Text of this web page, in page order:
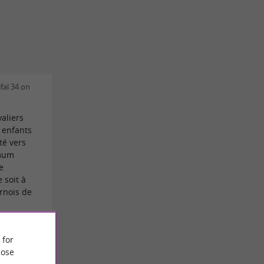
34 on
vers
soit à
de
for